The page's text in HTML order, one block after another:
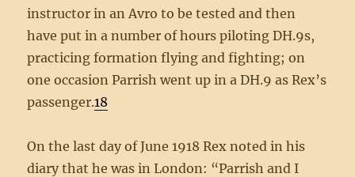
instructor in an Avro to be tested and then
have put in a number of hours piloting DH.9s,
practicing formation flying and fighting; on
one occasion Parrish went up in a DH.9 as Rex’s
passenger.18
On the last day of June 1918 Rex noted in his
diary that he was in London: “Parrish and I